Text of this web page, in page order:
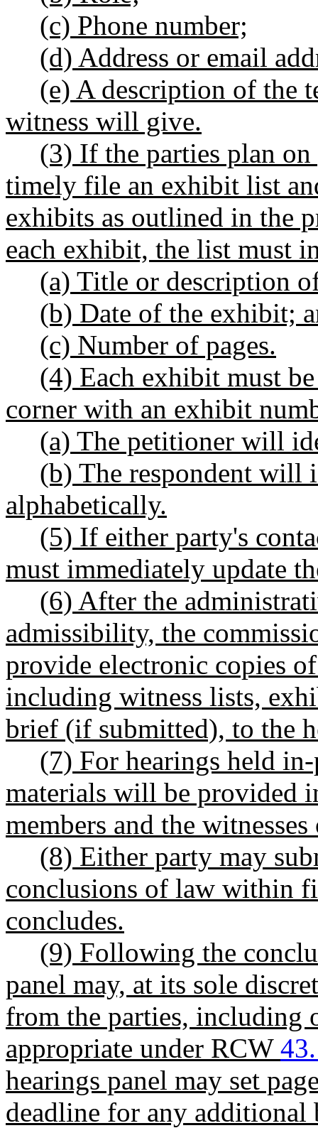
(c) Phone number;
(d) Address or email
(e) A description of the
witness will give.
(3) If the parties plan
timely file an exhibit list
exhibits as outlined in the
each exhibit, the list must
(a) Title or description
(b) Date of the exhibit;
(c) Number of pages.
(4) Each exhibit must
corner with an exhibit
(a) The petitioner will
(b) The respondent
alphabetically.
(5) If either party's
must immediately update
(6) After the
admissibility, the
provide electronic copies
including witness lists,
brief (if submitted), to the
(7) For hearings held
materials will be provided
members and the
(8) Either party may
conclusions of law within
concludes.
(9) Following the
panel may, at its sole
from the parties, including
appropriate under RCW
hearings panel may set
deadline for any additional